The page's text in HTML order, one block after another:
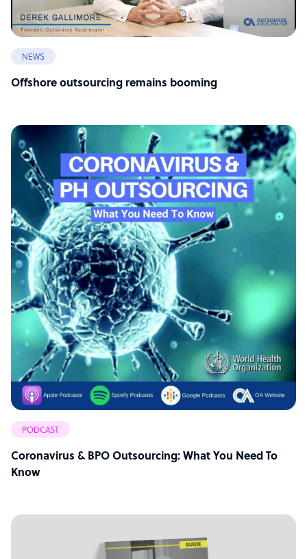
NEWS
Offshore outsourcing remains booming
PODCAST
Coronavirus & BPO Outsourcing: What You Need To
Know